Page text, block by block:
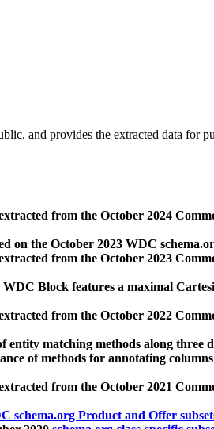
and provides the extracted data for
from the October 2024
on the October 2023 WDC
from the October 2023
Block features a maximal
from the October 2022
matching methods along three
of methods for annotating
from the October 2021
schema.org Product and Offer